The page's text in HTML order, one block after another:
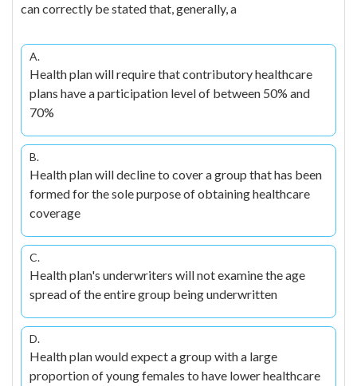
can correctly be stated that, generally, a
A.
Health plan will require that contributory healthcare
plans have a participation level of between 50% and
70%
B.
Health plan will decline to cover a group that has been
formed for the sole purpose of obtaining healthcare
coverage
C.
Health plan's underwriters will not examine the age
spread of the entire group being underwritten
D.
Health plan would expect a group with a large
proportion of young females to have lower healthcare